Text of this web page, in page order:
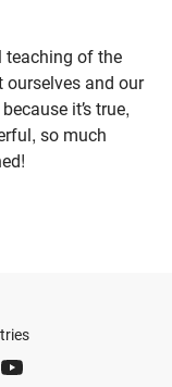
teaching of the
ourselves and our
it’s true,
so much